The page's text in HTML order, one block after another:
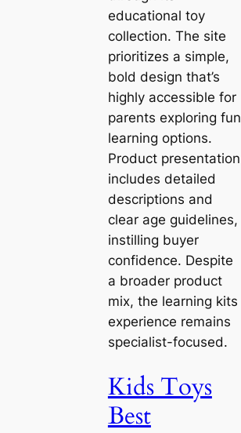
educational toy
collection. The site
prioritizes a simple,
bold design that’s
highly accessible for
parents exploring fun
learning options.
Product presentation
includes detailed
descriptions and
clear age guidelines,
instilling buyer
confidence. Despite
a broader product
mix, the learning kits
experience remains
specialist-focused.
Kids Toys
Best